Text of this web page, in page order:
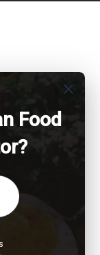
close
Food